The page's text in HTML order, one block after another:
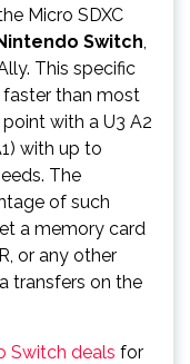
Micro SDXC
Switch,
This specific
faster than most
with a U3 A2
with up to
The
of such
a memory card
or any other
transfers on the
Switch deals for